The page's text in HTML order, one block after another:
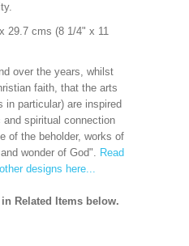
29.7 cms (8 1/4" x 11
over the years, whilst
faith, that the arts
in particular) are inspired
spiritual connection
of the beholder, works of
wonder of God". Read
designs here...
Related Items below.